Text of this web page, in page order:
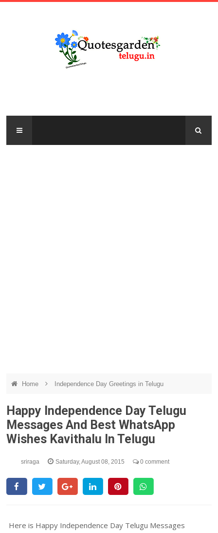
Home Independence Day Greetings in Telugu
Happy Independence Day Telugu
Messages And Best WhatsApp
Wishes Kavithalu In Telugu
sriraga Saturday, August 08, 2015 0 comment
Here is Happy Independence Day Telugu Messages